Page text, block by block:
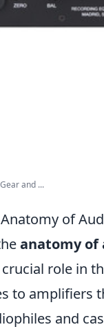
and ...
of
anatomy of
role in
to amplifiers
and